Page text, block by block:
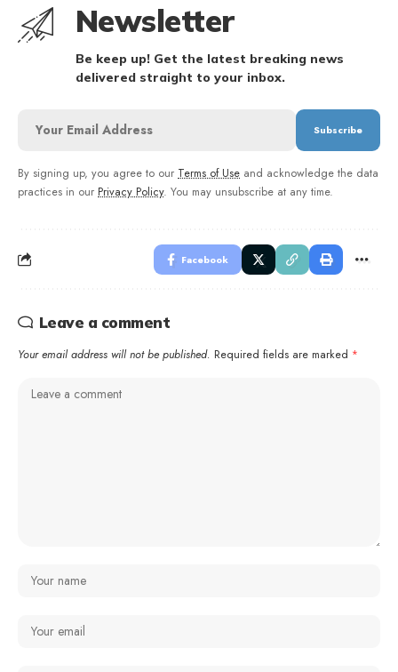
Newsletter
Be keep up! Get the latest breaking news
delivered straight to your inbox.
By signing up, you agree to our Terms of Use and acknowledge the data
practices in our Privacy Policy. You may unsubscribe at any time.
Facebook
Leave a comment
Your email address will not be published. Required fields are marked *